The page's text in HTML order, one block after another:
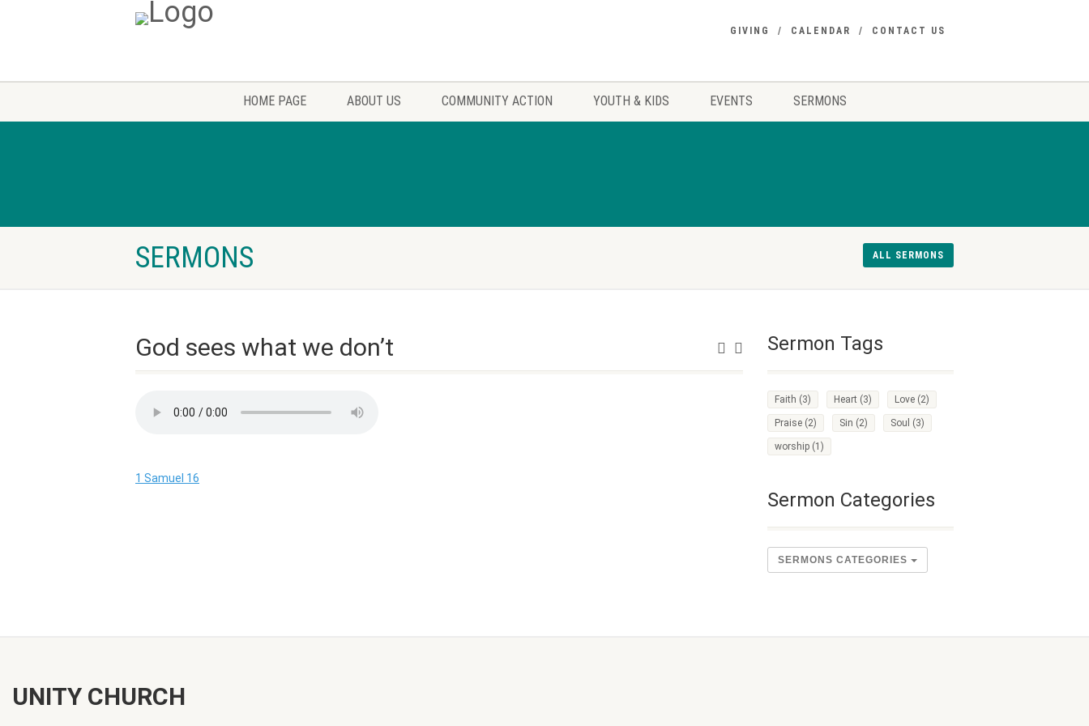
GIVING CALENDAR CONTACT US
HOME PAGE ABOUT US COMMUNITY ACTION YOUTH & KIDS EVENTS SERMONS
SERMONS ALL SERMONS
God sees what we don’t
1 Samuel 16
Sermon Tags
Faith (3) Heart (3) Love (2)
Praise (2) Sin (2) Soul (3)
worship (1)
Sermon Categories
SERMONS CATEGORIES
UNITY CHURCH